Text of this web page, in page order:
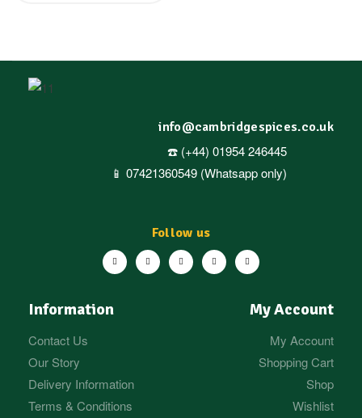
Follow us
Information
Contact Us
Our Story
Delivery Information
Terms & Conditions
My Account
My Account
Shopping Cart
Shop
Wishlist
info@cambridgespices.co.uk
☎️ (+44) 01954 246445
📱 07421360549 (Whatsapp only)